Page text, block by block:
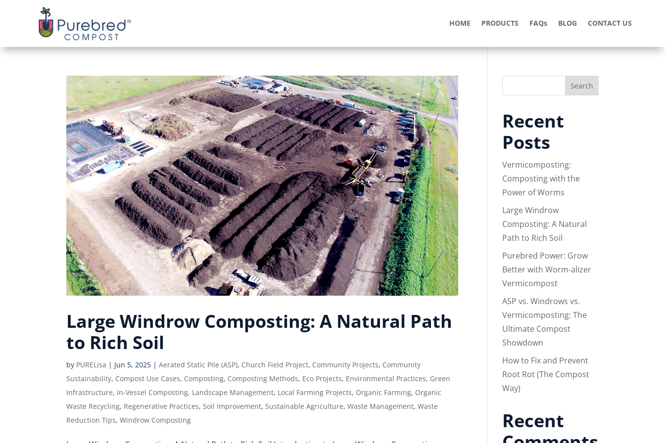
HOME PRODUCTS FAQs BLOG CONTACT US
Large Windrow Composting: A Natural Path
to Rich Soil
by PURELisa | Jun 5, 2025 |Aerated Static Pile (ASP), Church Field Project, Community Projects, Community
Sustainability, Compost Use Cases, Composting, Composting Methods, Eco Projects, Environmental Practices, Green
Infrastructure, In-Vessel Composting, Landscape Management, Local Farming Projects, Organic Farming, Organic
Waste Recycling, Regenerative Practices,Soil Improvement,Sustainable Agriculture,Waste Management,Waste
Reduction Tips,Windrow Composting
Search
Recent
Posts
Vermicomposting:
Composting with the
Power of Worms
Large Windrow
Composting: A Natural
Path to Rich Soil
Purebred Power: Grow
Better with Worm-alizer
Vermicompost
ASP vs. Windrows vs.
Vermicomposting: The
Ultimate Compost
Showdown
How to Fix and Prevent
Root Rot (The Compost
Way)
Recent